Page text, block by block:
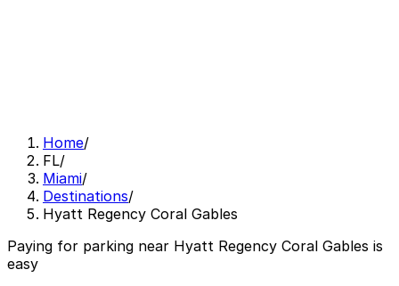
Home/
FL/
Miami/
Destinations/
Hyatt Regency Coral Gables
Paying for parking near Hyatt Regency Coral Gables is
easy